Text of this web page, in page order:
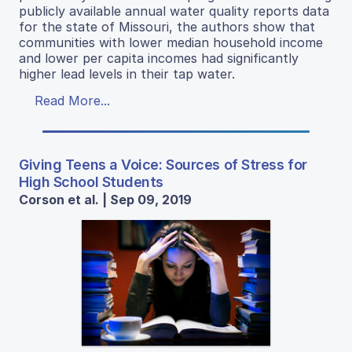
publicly available annual water quality reports data
for the state of Missouri, the authors show that
communities with lower median household income
and lower per capita incomes had significantly
higher lead levels in their tap water.
Read More...
Giving Teens a Voice: Sources of Stress for
High School Students
Corson et al. | Sep 09, 2019